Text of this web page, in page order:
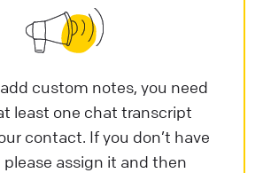
custom notes, you need
least one chat transcript
contact. If you don’t have
please assign it and then